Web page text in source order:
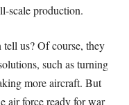
scale production.
us? Of course, they
such as turning
more aircraft. But
air force ready for war